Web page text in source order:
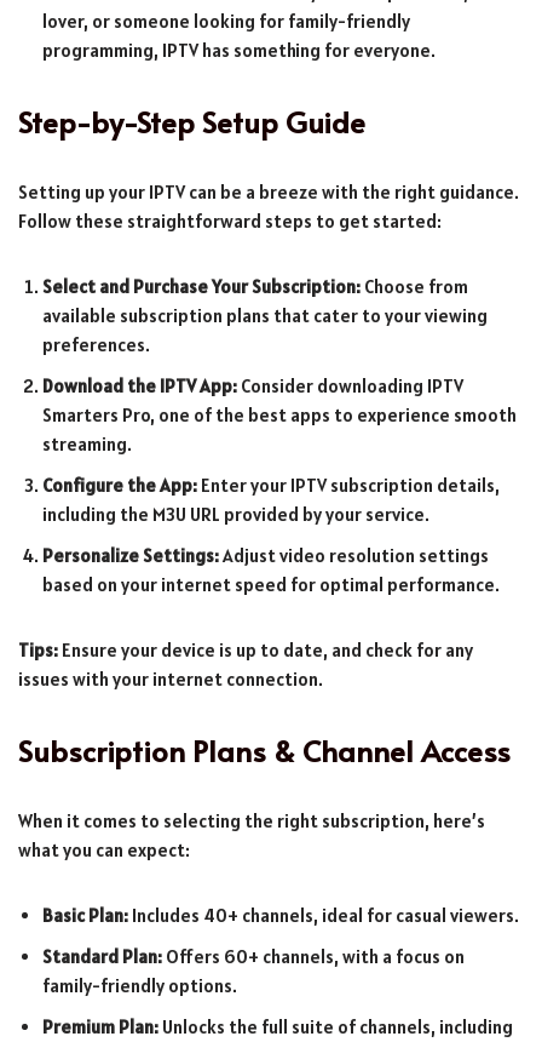
lover, or someone looking for family-friendly
programming, IPTV has something for everyone.
Step-by-Step Setup Guide
Setting up your IPTV can be a breeze with the right guidance.
Follow these straightforward steps to get started:
Select and Purchase Your Subscription: Choose from
available subscription plans that cater to your viewing
preferences.
Download the IPTV App: Consider downloading IPTV
Smarters Pro, one of the best apps to experience smooth
streaming.
Configure the App: Enter your IPTV subscription details,
including the M3U URL provided by your service.
Personalize Settings:Adjust video resolution settings
based on your internet speed for optimal performance.
Tips: Ensure your device is up to date, and check for any
issues with your internet connection.
Subscription Plans & Channel Access
When it comes to selecting the right subscription, here’s
what you can expect:
Basic Plan: Includes 40+ channels, ideal for casual viewers.
Standard Plan: Offers 60+ channels, with a focus on
family-friendly options.
Premium Plan: Unlocks the full suite of channels, including